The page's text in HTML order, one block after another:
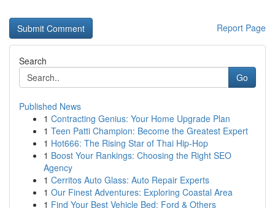
Report Page
Search
Go
Published News
1 Contracting Genius: Your Home Upgrade Plan
1 Teen Patti Champion: Become the Greatest Expert
1 Hot666: The Rising Star of Thai Hip-Hop
1 Boost Your Rankings: Choosing the Right SEO
Agency
1 Cerritos Auto Glass: Auto Repair Experts
1 Our Finest Adventures: Exploring Coastal Area
1 Find Your Best Vehicle Bed: Ford & Others